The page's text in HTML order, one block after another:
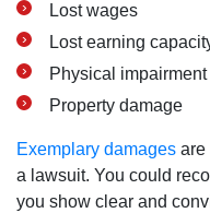
Lost wages
Lost earning
Physical
Property damage
Exemplary damages are
a lawsuit. You could
you show clear and